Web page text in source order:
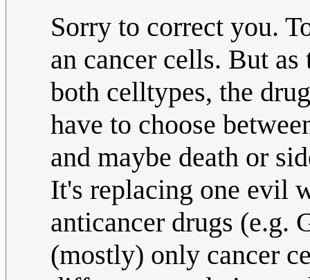
Sorry to correct you.
an cancer cells. But
both celltypes, the
have to choose
and maybe death or
It's replacing one evil
anticancer drugs (e.g.
(mostly) only cancer